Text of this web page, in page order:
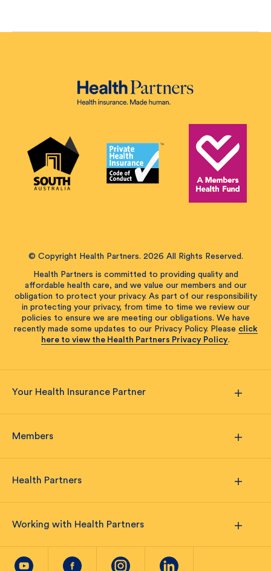
© Copyright Health Partners. 2026 All Rights Reserved.
Health Partners is committed to providing quality and
affordable health care, and we value our members and our
obligation to protect your privacy. As part of our responsibility
in protecting your privacy, from time to time we review our
policies to ensure we are meeting our obligations. We have
recently made some updates to our Privacy Policy. Please click
here to view the Health Partners Privacy Policy.
Your Health Insurance Partner
Members
Health Partners
Working with Health Partners